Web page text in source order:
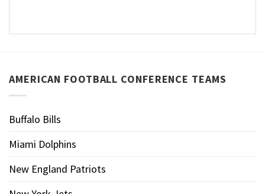
AMERICAN FOOTBALL CONFERENCE TEAMS
Buffalo Bills
Miami Dolphins
New England Patriots